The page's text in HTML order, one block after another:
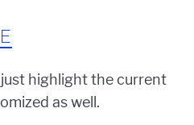
highlight the current
as well.